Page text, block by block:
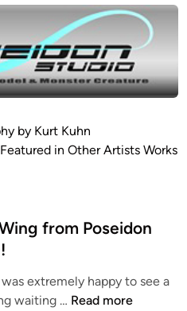
o
C
h
r
s
K
e
e
x
l
r
’
-
0
R
e
by Kurt Kuhn
in Other Artists Works
from Poseidon
extremely happy to see a
waiting … N
Read more